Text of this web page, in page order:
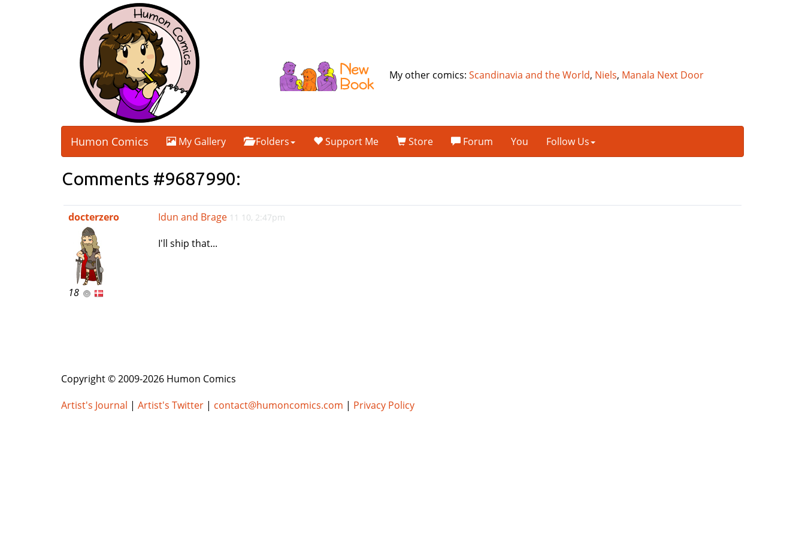
My other comics:Scandinavia and the World, Niels, Manala Next Door
Humon Comics My Gallery Folders Support Me Store Forum You Follow Us
Comments #9687990:
docterzero
18
Idun and Brage 11 10, 2:47pm
I'll ship that...
Copyright © 2009-2026 Humon Comics
Artist's Journal | Artist's Twitter | contact@humoncomics.com | Privacy Policy